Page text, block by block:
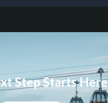
Step Starts Here